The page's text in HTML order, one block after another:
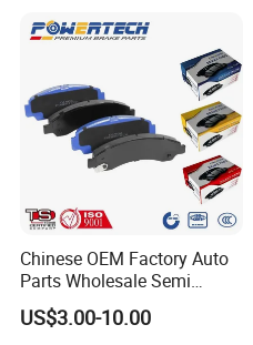
Chinese OEM Factory Auto
Parts Wholesale Semi
Metallic Carbon Ceramic
Brake Pad Brand Japanese
US$3.00-10.00